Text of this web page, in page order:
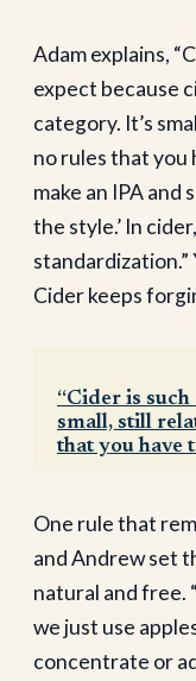
Adam explains,
expect because
category. It’s
no rules that you
make an IPA and
the style.’ In
Cider keeps
“Cider is
small, still
that you have
One rule that
and Andrew set
natural and free.
we just use
concentrate or